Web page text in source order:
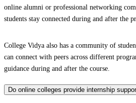
online alumni or professional networking
students stay connected during and after the
College Vidya also has a community of
can connect with peers across different
guidance during and after the course.
Do online colleges provide internship